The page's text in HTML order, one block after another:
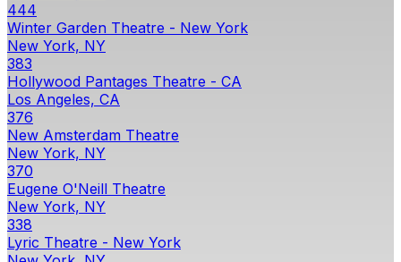
444
Winter Garden Theatre - New York
New York, NY
383
Hollywood Pantages Theatre - CA
Los Angeles, CA
376
New Amsterdam Theatre
New York, NY
370
Eugene O'Neill Theatre
New York, NY
338
Lyric Theatre - New York